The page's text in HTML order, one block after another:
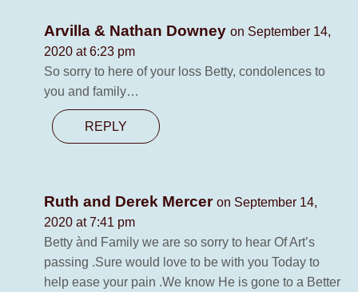
Arvilla & Nathan Downey on September 14,
2020 at 6:23 pm
So sorry to here of your loss Betty, condolences to
you and family…
REPLY
Ruth and Derek Mercer on September 14,
2020 at 7:41 pm
Betty ànd Family we are so sorry to hear Of Art’s
passing .Sure would love to be with you Today to
help ease your pain .We know He is gone to a Better